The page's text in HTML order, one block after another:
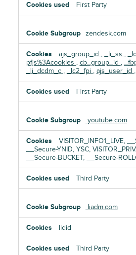
First Party
zendesk.com
ajs_group_id , _li_ss ,
pfjs%3Acookies , cb_group_id ,
_li_dcdm_c , _lc2_fpi , ajs_user_id ,
First Party
youtube.com
VISITOR_INFO1_LIVE,
__Secure-YNID, YSC,
__Secure-BUCKET, __Secure-
Third Party
liadm.com
lidid
Third Party